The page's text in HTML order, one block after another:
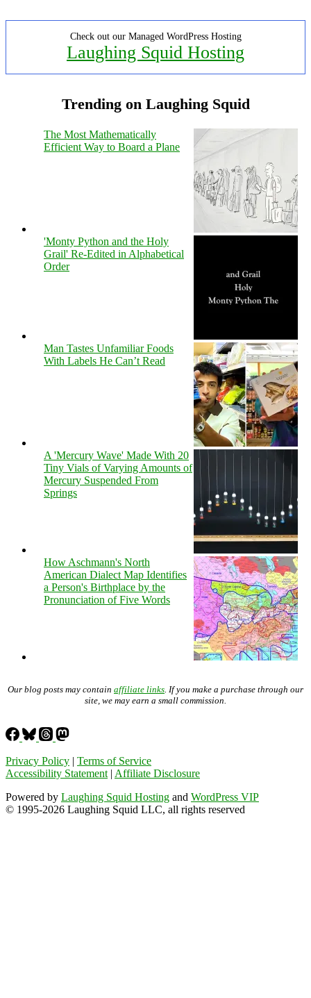
Check out our Managed WordPress Hosting
Laughing Squid Hosting
Trending on Laughing Squid
The Most Mathematically
Efficient Way to Board a Plane
'Monty Python and the Holy
Grail' Re-Edited in Alphabetical
Order
Man Tastes Unfamiliar Foods
With Labels He Can’t Read
A 'Mercury Wave' Made With 20
Tiny Vials of Varying Amounts of
Mercury Suspended From
Springs
How Aschmann's North
American Dialect Map Identifies
a Person's Birthplace by the
Pronunciation of Five Words
Our blog posts may contain affiliate links . If you make a purchase through our
site, we may earn a small commission.
Privacy Policy | Terms of Service
Accessibility Statement | Affiliate Disclosure
Powered by Laughing Squid Hosting and WordPress VIP
© 1995-2026 Laughing Squid LLC, all rights reserved